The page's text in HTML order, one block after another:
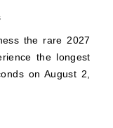
the rare 2027
the longest
on August 2,
and the Luxor